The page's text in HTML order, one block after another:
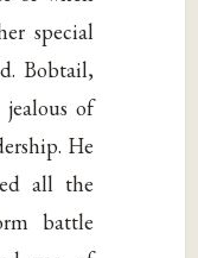
special
Bobtail,
jealous of
He
all the
battle